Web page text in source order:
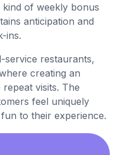
of weekly bonus
anticipation and
ins.
service restaurants,
creating an
visits. The
feel uniquely
to their experience.